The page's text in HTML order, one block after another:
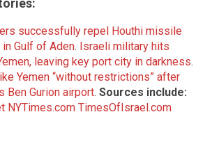
successfully repel Houthi missile
Gulf of Aden. Israeli military hits
leaving key port city in darkness.
Yemen “without restrictions” after
Ben Gurion airport. Sources include:
NYTimes.com TimesOfIsrael.com